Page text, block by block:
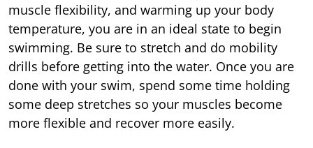
muscle flexibility, and warming up your body
temperature, you are in an ideal state to begin
swimming. Be sure to stretch and do mobility
drills before getting into the water. Once you are
done with your swim, spend some time holding
some deep stretches so your muscles become
more flexible and recover more easily.